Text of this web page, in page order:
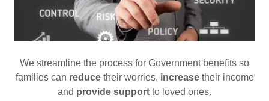
We streamline the process for Government benefits so
families can reducetheir worries, increase their income
and provide support to loved ones.